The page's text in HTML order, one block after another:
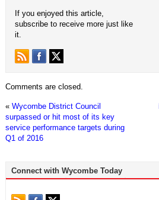
If you enjoyed this article,
subscribe to receive more just like
it.
Comments are closed.
« Wycombe District Council
surpassed or hit most of its key
service performance targets during
Q1 of 2016
Connect with Wycombe Today